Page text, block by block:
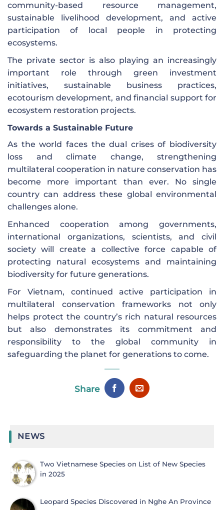
community-based resource management,
sustainable livelihood development, and active
participation of local people in protecting
ecosystems.
The private sector is also playing an increasingly
important role through green investment
initiatives, sustainable business practices,
ecotourism development, and financial support for
ecosystem restoration projects.
Towards a Sustainable Future
As the world faces the dual crises of biodiversity
loss and climate change, strengthening
multilateral cooperation in nature conservation has
become more important than ever. No single
country can address these global environmental
challenges alone.
Enhanced cooperation among governments,
international organizations, scientists, and civil
society will create a collective force capable of
protecting natural ecosystems and maintaining
biodiversity for future generations.
For Vietnam, continued active participation in
multilateral conservation frameworks not only
helps protect the country’s rich natural resources
but also demonstrates its commitment and
responsibility to the global community in
safeguarding the planet for generations to come.
Share
NEWS
Two Vietnamese Species on List of New Species
in 2025
Leopard Species Discovered in Nghe An Province